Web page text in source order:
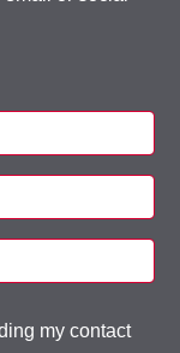
my contact